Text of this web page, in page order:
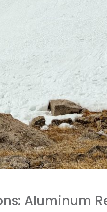
Aluminum